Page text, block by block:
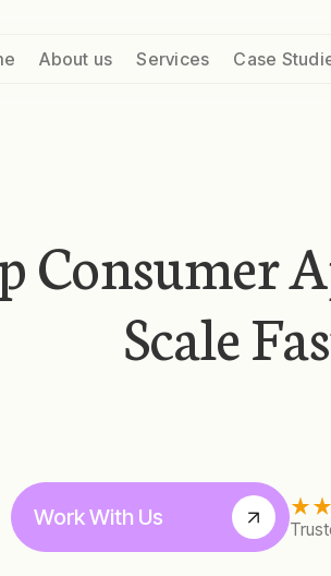
About us Services Case
Consumer
Scale
Work With Us